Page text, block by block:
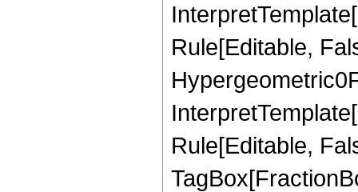
Rule[Editable,
Rule[Editable,